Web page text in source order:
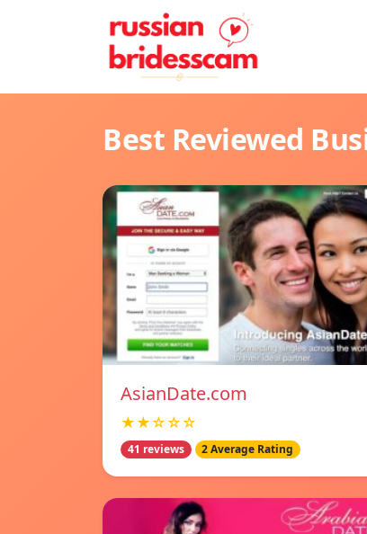
Best Reviewed
AsianDate.com
★★☆☆☆
41 reviews 2 Average Rating